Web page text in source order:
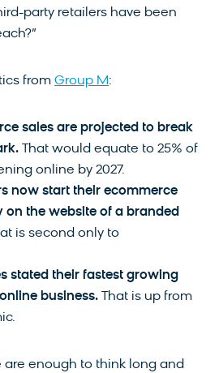
party retailers have been
from Group M:
sales are projected to break
That would equate to 25% of
online by 2027.
now start their ecommerce
on the website of a branded
is second only to
stated their fastest growing
business. That is up from
are enough to think long and